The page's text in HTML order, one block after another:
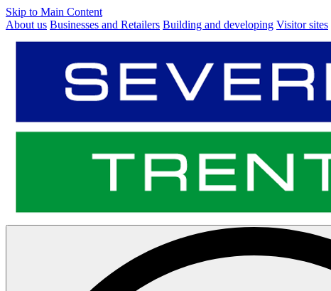
Skip to Main Content
About us Businesses and Retailers Building and developing Visitor sites